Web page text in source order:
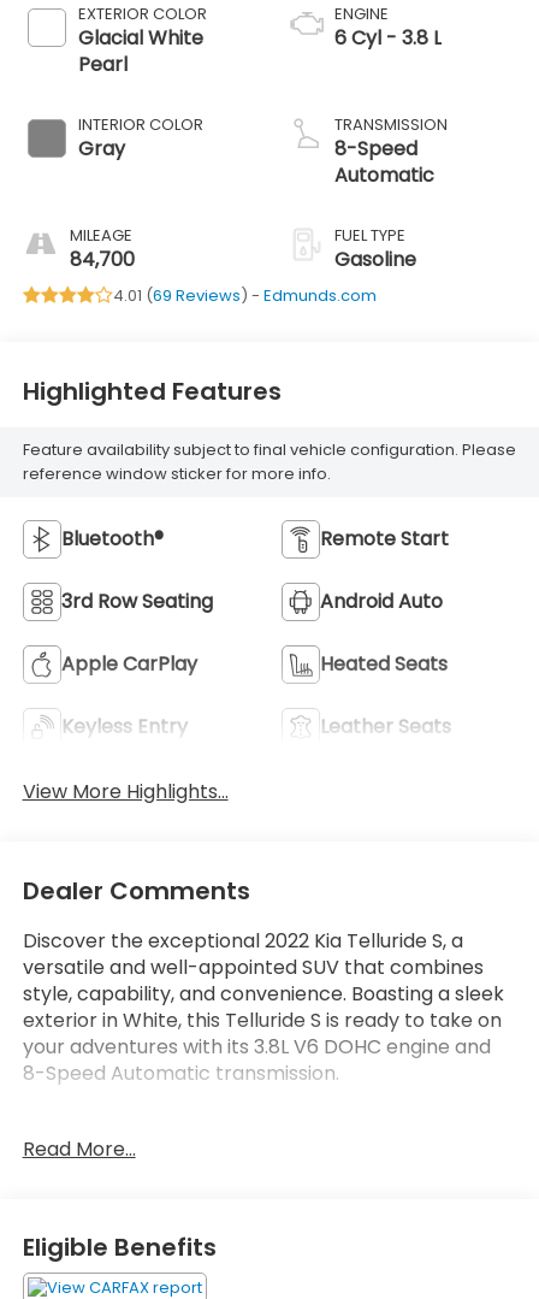
EXTERIOR COLOR
Glacial White
Pearl
INTERIOR COLOR
Gray
MILEAGE
84,700
ENGINE
6 Cyl - 3.8 L
TRANSMISSION
8-Speed
Automatic
FUEL TYPE
Gasoline
4.01 (69 Reviews) - Edmunds.com
Highlighted Features
Feature availability subject to final vehicle configuration. Please
reference window sticker for more info.
Bluetooth® Remote Start
3rd Row Seating Android Auto
Apple CarPlay Heated Seats
Keyless Entry Leather Seats
View More Highlights...
Dealer Comments
Discover the exceptional 2022 Kia Telluride S, a
versatile and well-appointed SUV that combines
style, capability, and convenience. Boasting a sleek
exterior in White, this Telluride S is ready to take on
your adventures with its 3.8L V6 DOHC engine and
8-Speed Automatic transmission.
- EC Mirror w/Compass & HomeLink
- Illuminated Scuff Plates
This Telluride S is equipped with a host of features
Read More...
Eligible Benefits